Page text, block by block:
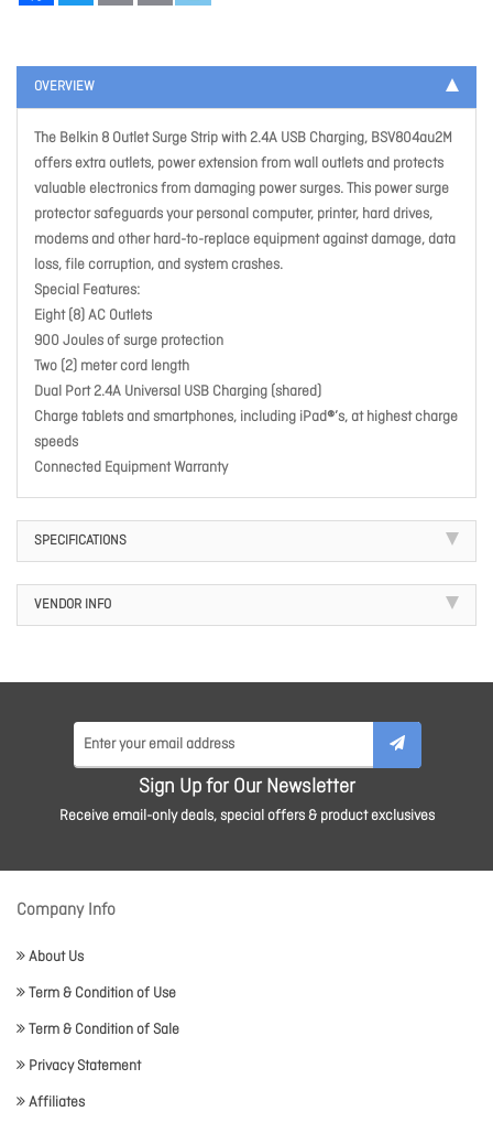
OVERVIEW
The Belkin 8 Outlet Surge Strip with 2.4A USB Charging, BSV804au2M
offers extra outlets, power extension from wall outlets and protects
valuable electronics from damaging power surges. This power surge
protector safeguards your personal computer, printer, hard drives,
modems and other hard-to-replace equipment against damage, data
loss, file corruption, and system crashes.
Special Features:
Eight (8) AC Outlets
900 Joules of surge protection
Two (2) meter cord length
Dual Port 2.4A Universal USB Charging (shared)
Charge tablets and smartphones, including iPad®’s, at highest charge
speeds
Connected Equipment Warranty
SPECIFICATIONS
VENDOR INFO
Sign Up for Our Newsletter
Receive email-only deals, special offers & product exclusives
Company Info
About Us
Term & Condition of Use
Term & Condition of Sale
Privacy Statement
Affiliates